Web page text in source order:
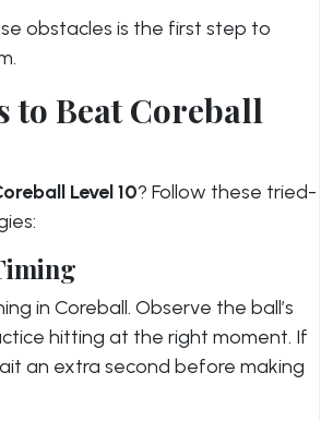
obstacles is the first step to
to Beat Coreball
Level 10? Follow these tried-
in Coreball. Observe the ball’s
hitting at the right moment. If
an extra second before making